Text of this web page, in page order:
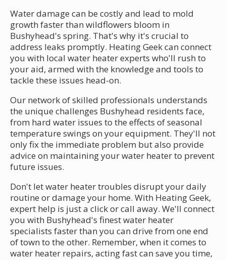
Water damage can be costly and lead to mold
growth faster than wildflowers bloom in
Bushyhead's spring. That's why it's crucial to
address leaks promptly. Heating Geek can connect
you with local water heater experts who'll rush to
your aid, armed with the knowledge and tools to
tackle these issues head-on.
Our network of skilled professionals understands
the unique challenges Bushyhead residents face,
from hard water issues to the effects of seasonal
temperature swings on your equipment. They'll not
only fix the immediate problem but also provide
advice on maintaining your water heater to prevent
future issues.
Don't let water heater troubles disrupt your daily
routine or damage your home. With Heating Geek,
expert help is just a click or call away. We'll connect
you with Bushyhead's finest water heater
specialists faster than you can drive from one end
of town to the other. Remember, when it comes to
water heater repairs, acting fast can save you time,